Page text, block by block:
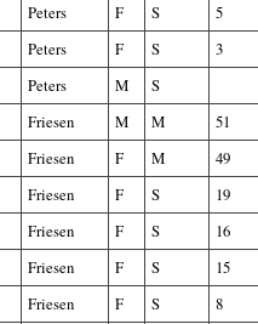
Peters F S
5
Peters F S
3
Peters M
S
Friesen M M
51
Friesen F M
49
Friesen F S
19
Friesen F S
16
Friesen F S
15
Friesen F S 8